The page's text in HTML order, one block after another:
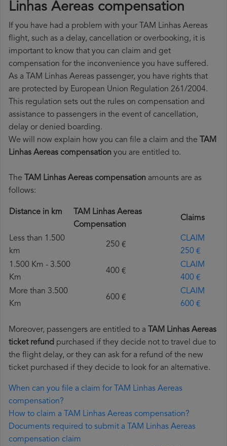
Linhas Aereas compensation
If you have had a problem with your TAM Linhas Aereas
flight, such as a delay, cancellation or overbooking, it is
important to know that you can claim and get
compensation for the inconvenience you have suffered.
As a TAM Linhas Aereas passenger, you have rights that
are protected by European Union Regulation 261/2004.
This regulation sets out the rules on compensation and
assistance to passengers in the event of cancellation,
delay or denied boarding.
We will now explain how you can file a claim and the TAM
Linhas Aereas compensation you are entitled to.
The TAM Linhas Aereas compensation amounts are as
follows:
Distance in km
TAM Linhas Aereas
Compensation
Claims
Less than 1.500
km
250 €
CLAIM
250 €
1.500 Km - 3.500
Km
400 €
CLAIM
400 €
More than 3.500
Km
600 €
CLAIM
600 €
Moreover, passengers are entitled to a TAM Linhas Aereas
ticket refund purchased if they decide not to travel due to
the flight delay, or they can ask for a refund of the new
ticket purchased if they decide to look for an alternative.
When can you file a claim for TAM Linhas Aereas
compensation?
How to claim a TAM Linhas Aereas compensation?
Documents required to submit a TAM Linhas Aereas
compensation claim